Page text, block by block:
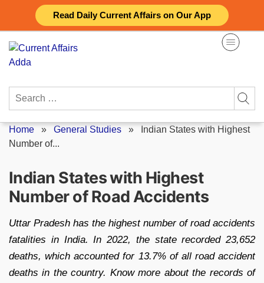
Read Daily Current Affairs on Our App
content
Search
Home » General Studies »
Indian States with Highest
Number of...
Indian States with Highest
Number of Road Accidents
Uttar Pradesh has the highest number of road accidents
fatalities in India. In 2022, the state recorded 23,652
deaths, which accounted for 13.7% of all road accident
deaths in the country. Know more about the records of